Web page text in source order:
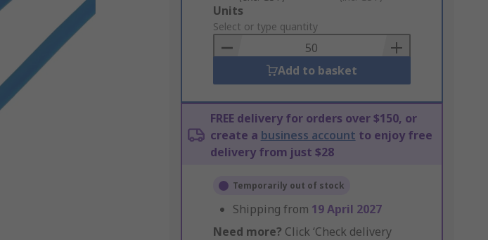
Add
to
Basket
Units
Select or type quantity
Add to basket
FREE delivery for orders over $150, or
create a business account to enjoy free
delivery from just $28
Temporarily out of stock
Shipping from 19 April 2027
Need more? Click ‘Check delivery